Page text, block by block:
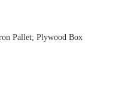
Pallet; Plywood Box